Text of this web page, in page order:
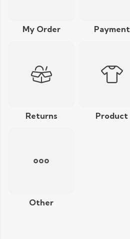
My Order Payment
Returns Product
Other